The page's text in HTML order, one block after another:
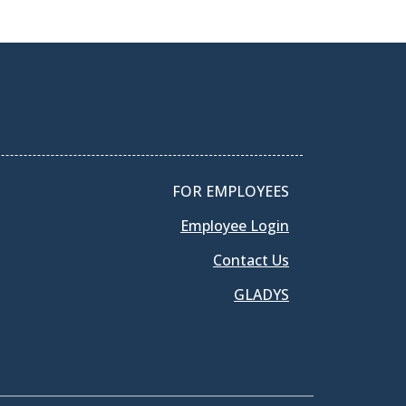
FOR EMPLOYEES
Employee Login
Contact Us
GLADYS